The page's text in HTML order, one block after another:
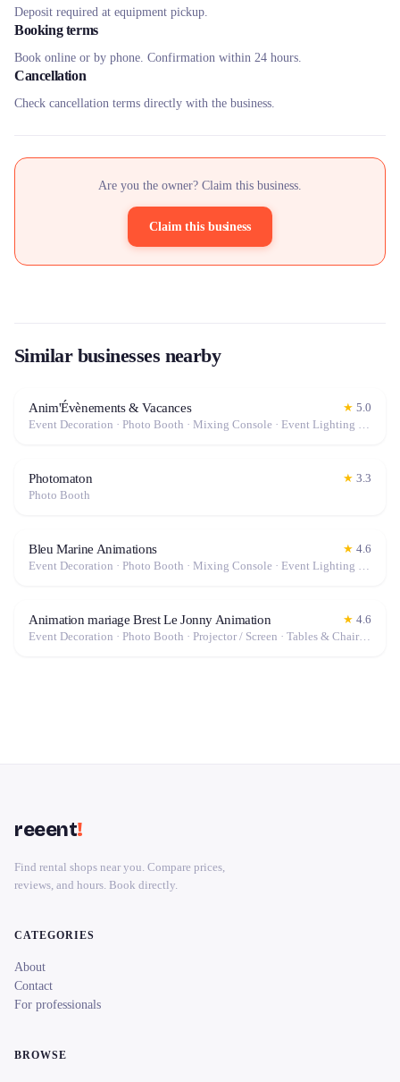
Deposit required at equipment pickup.
Booking terms
Book online or by phone. Confirmation within 24 hours.
Cancellation
Check cancellation terms directly with the business.
Are you the owner? Claim this business.
Claim this business
Similar businesses nearby
Anim'Évènements & Vacances ★ 5.0
Event Decoration · Photo Booth · Mixing Console · Event Lighting · Sound System / Speakers · Projector / Screen · Microphone · Tables & Chairs · Tableware · Fog Machine / Effects · Marquee / Tent
Photomaton ★ 3.3
Photo Booth
Bleu Marine Animations ★ 4.6
Event Decoration · Photo Booth · Mixing Console · Event Lighting · Sound System / Speakers · Projector / Screen · Microphone · Tables & Chairs · Fog Machine / Effects · Marquee / Tent
Animation mariage Brest Le Jonny Animation ★ 4.6
Event Decoration · Photo Booth · Projector / Screen · Tables & Chairs · Tableware · Fog Machine / Effects · Marquee / Tent
reeent!
Find rental shops near you. Compare prices,
reviews, and hours. Book directly.
CATEGORIES
About
Contact
For professionals
BROWSE